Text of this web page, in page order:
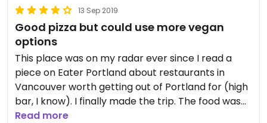
13 Sep 2019
Good pizza but could use more vegan
options
This place was on my radar ever since I read a
piece on Eater Portland about restaurants in
Vancouver worth getting out of Portland for (high
bar, I know). I finally made the trip. The food was
pretty good; the crust was solid, but there was
Read more